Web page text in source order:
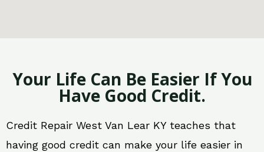
Your Life Can Be Easier If You
Have Good Credit.
Credit Repair West Van Lear KY teaches that
having good credit can make your life easier in